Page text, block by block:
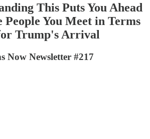
This Puts You Ahead
People You Meet in Terms
Trump's Arrival
Now Newsletter #217